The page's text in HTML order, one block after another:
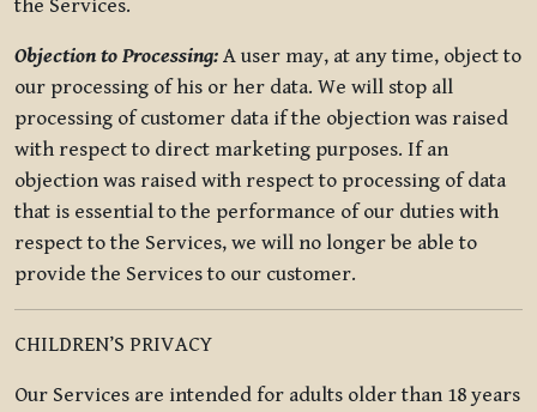
the Services.
Objection to Processing: A user may, at any time, object to
our processing of his or her data. We will stop all
processing of customer data if the objection was raised
with respect to direct marketing purposes. If an
objection was raised with respect to processing of data
that is essential to the performance of our duties with
respect to the Services, we will no longer be able to
provide the Services to our customer.
CHILDREN’S PRIVACY
Our Services are intended for adults older than 18 years